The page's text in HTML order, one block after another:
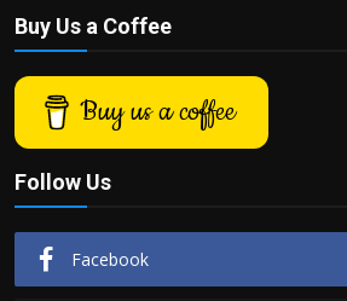
Buy Us a Coffee
Buy us a coffee
Follow Us
Facebook